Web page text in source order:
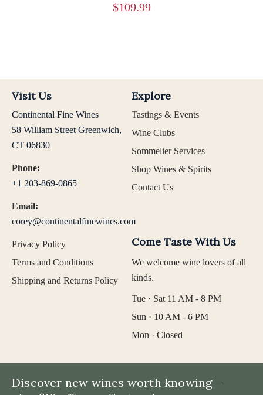
$109.99
Visit Us
Continental Fine Wines
58 William Street Greenwich,
CT 06830
Phone:
+1 203-869-0865
Email:
corey@continentalfinewines.com
Explore
Tastings & Events
Wine Clubs
Sommelier Services
Shop Wines & Spirits
Contact Us
Privacy Policy
Terms and Conditions
Shipping and Returns Policy
Come Taste With Us
We welcome wine lovers of all
kinds.
Tue · Sat 11 AM - 8 PM
Sun · 10 AM - 6 PM
Mon · Closed
Discover new wines worth knowing —